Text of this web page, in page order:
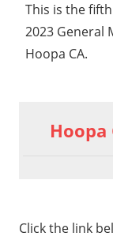
This is the
2023 General
Hoopa CA.
Hoopa
Click the link